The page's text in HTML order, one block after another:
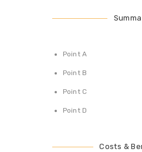
Point A
Point B
Point C
Point D
Costs &